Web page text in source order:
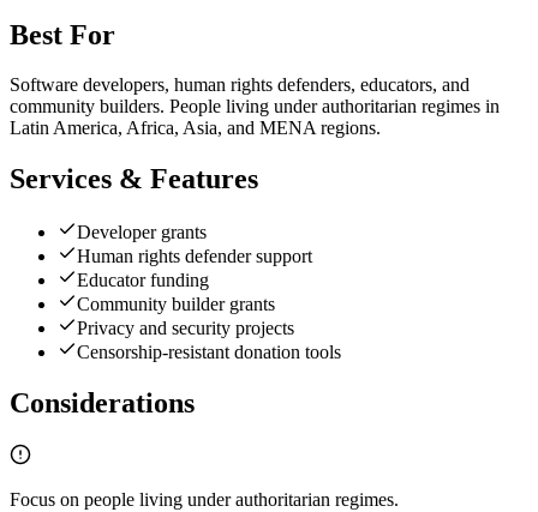
Best For
Software developers, human rights defenders, educators, and
community builders. People living under authoritarian regimes in
Latin America, Africa, Asia, and MENA regions.
Services & Features
Developer grants
Human rights defender support
Educator funding
Community builder grants
Privacy and security projects
Censorship-resistant donation tools
Considerations
Focus on people living under authoritarian regimes.